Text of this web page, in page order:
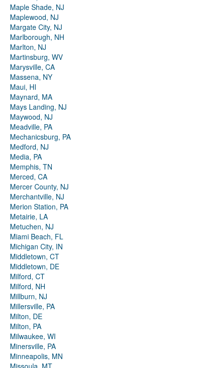
Maple Shade, NJ
Maplewood, NJ
Margate City, NJ
Marlborough, NH
Marlton, NJ
Martinsburg, WV
Marysville, CA
Massena, NY
Maui, HI
Maynard, MA
Mays Landing, NJ
Maywood, NJ
Meadville, PA
Mechanicsburg, PA
Medford, NJ
Media, PA
Memphis, TN
Merced, CA
Mercer County, NJ
Merchantville, NJ
Merion Station, PA
Metairie, LA
Metuchen, NJ
Miami Beach, FL
Michigan City, IN
Middletown, CT
Middletown, DE
Milford, CT
Milford, NH
Millburn, NJ
Millersville, PA
Milton, DE
Milton, PA
Milwaukee, WI
Minersville, PA
Minneapolis, MN